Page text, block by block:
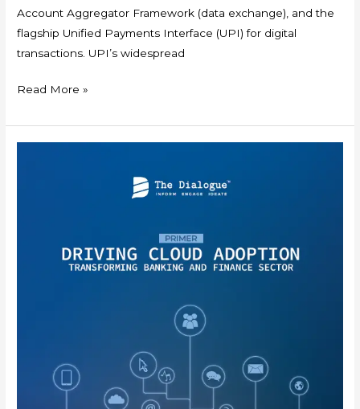
Account Aggregator Framework (data exchange), and the
flagship Unified Payments Interface (UPI) for digital
transactions. UPI’s widespread
Read More »
Transforming